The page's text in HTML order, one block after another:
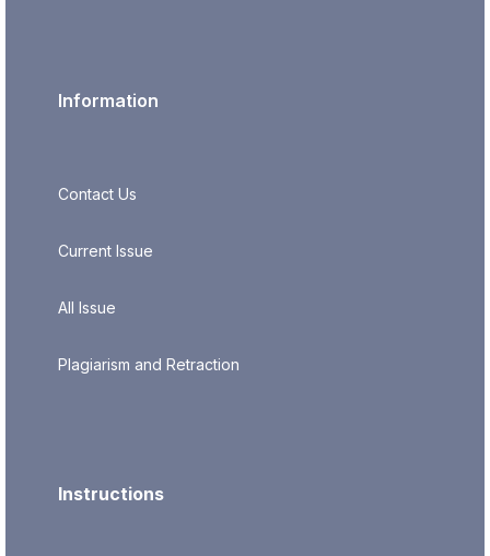
Information
Contact Us
Current Issue
All Issue
Plagiarism and Retraction
Instructions